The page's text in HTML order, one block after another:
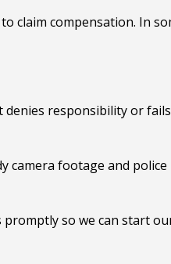
claim compensation. In
denies responsibility or
camera footage and police
promptly so we can start